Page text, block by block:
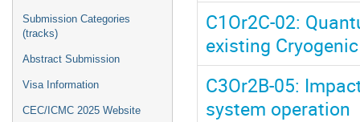
Submission Categories
(tracks)
Abstract Submission
Visa Information
CEC/ICMC 2025 Website
C1Or2C-02:
existing
C3Or2B-05:
system operation